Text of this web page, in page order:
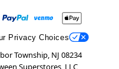
Privacy Choices
Township, NJ 08234
Superstores, LLC